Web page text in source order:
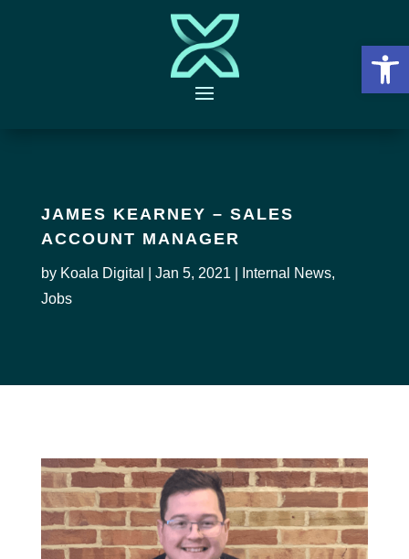
JAMES KEARNEY – SALES
ACCOUNT MANAGER
by Koala Digital Jan 5, 2021 Internal News,
Jobs